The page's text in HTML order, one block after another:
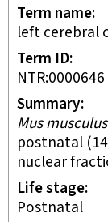
Term name
left cerebral
Term ID
NTR:0000646
Summary
Mus musculus
postnatal
nuclear
Life stage
postnatal